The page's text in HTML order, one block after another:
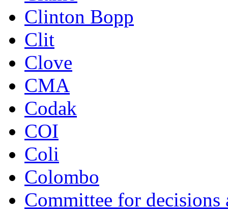
Clinton Bopp
Clit
Clove
CMA
Codak
COI
Coli
Colombo
Committee for decisions